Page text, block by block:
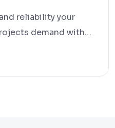
reliability your
demand with